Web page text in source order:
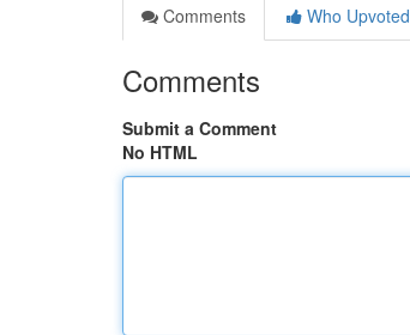
Comments
Who Upvoted
Comments
Submit a Comment
No HTML